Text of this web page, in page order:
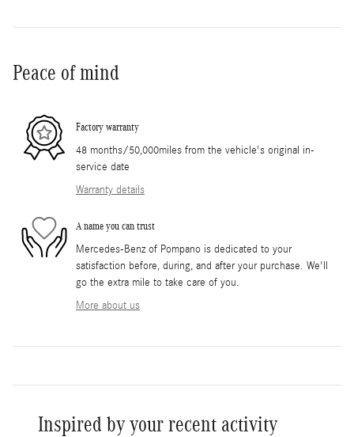
Peace of mind
Factory warranty
48 months/50,000miles from the vehicle's original in-
service date
Warranty details
A name you can trust
Mercedes-Benz of Pompano is dedicated to your
satisfaction before, during, and after your purchase. We'll
go the extra mile to take care of you.
More about us
Inspired by your recent activity